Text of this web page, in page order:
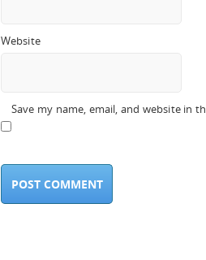
Website
Save my name, email, and website in